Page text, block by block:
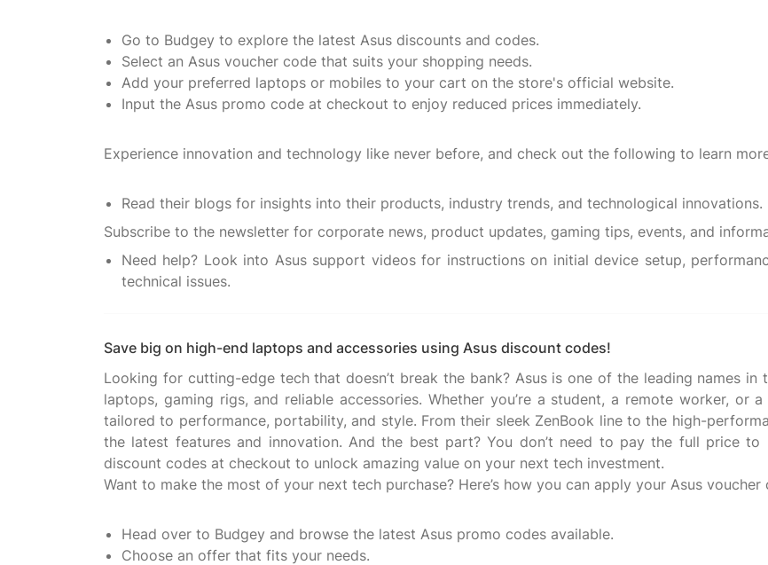
Go to Budgey to explore the latest Asus discounts and codes.
Select an Asus voucher code that suits your shopping needs.
Add your preferred laptops or mobiles to your cart on the store's official website.
Input the Asus promo code at checkout to enjoy reduced prices immediately.
Experience innovation and technology like never before, and check out the following to learn
Read their blogs for insights into their products, industry trends, and technological innovations.
Need help? Look into Asus support videos for instructions on initial device setup,
technical issues.
Save big on high-end laptops and accessories using Asus discount codes!
Looking for cutting-edge tech that doesn’t break the bank? Asus is one of the leading names
laptops, gaming rigs, and reliable accessories. Whether you’re a student, a remote worker, or
tailored to performance, portability, and style. From their sleek ZenBook line to the high-
the latest features and innovation. And the best part? You don’t need to pay the full price
discount codes at checkout to unlock amazing value on your next tech investment.
Want to make the most of your next tech purchase? Here’s how you can apply your Asus voucher
Head over to Budgey and browse the latest Asus promo codes available.
Choose an offer that fits your needs.